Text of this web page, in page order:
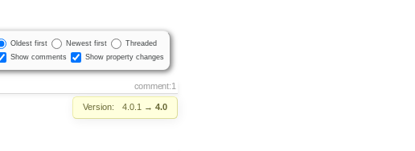
Oldest first Newest first
Threaded
Show comments
Show property changes
comment:1
Version: 4.0.1 → 4.0